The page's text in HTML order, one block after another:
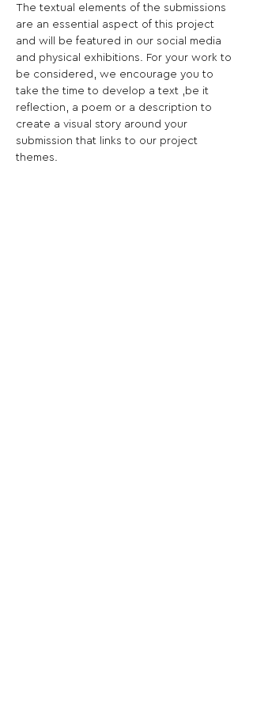
The textual elements of the submissions
are an essential aspect of this project
and will be featured in our social media
and physical exhibitions. For your work to
be considered, we encourage you to
take the time to develop a text ,be it
reflection, a poem or a description to
create a visual story around your
submission that links to our project
themes.